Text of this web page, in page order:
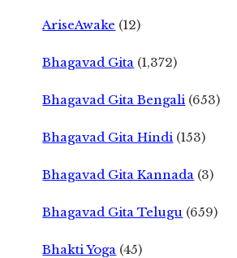
AriseAwake (12)
Bhagavad Gita (1,372)
Bhagavad Gita Bengali (653)
Bhagavad Gita Hindi (153)
Bhagavad Gita Kannada (3)
Bhagavad Gita Telugu (659)
Bhakti Yoga (45)